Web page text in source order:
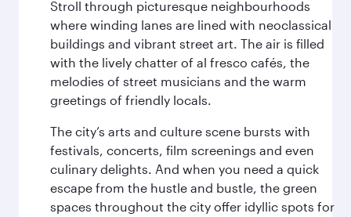
Stroll through picturesque neighbourhoods
where winding lanes are lined with neoclassical
buildings and vibrant street art. The air is filled
with the lively chatter of al fresco cafés, the
melodies of street musicians and the warm
greetings of friendly locals.
The city’s arts and culture scene bursts with
festivals, concerts, film screenings and even
culinary delights. And when you need a quick
escape from the hustle and bustle, the green
spaces throughout the city offer idyllic spots for